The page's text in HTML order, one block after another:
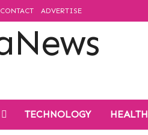
CONTACT ADVERTISE
TECHNOLOGY HEALTH